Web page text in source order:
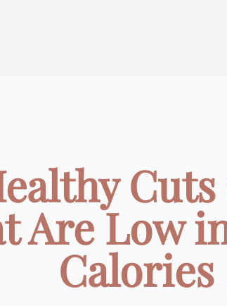
Are Low
Calories